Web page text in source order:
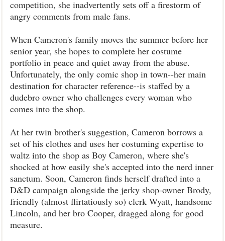
competition, she inadvertently sets off a firestorm of
angry comments from male fans.
When Cameron's family moves the summer before her
senior year, she hopes to complete her costume
portfolio in peace and quiet away from the abuse.
Unfortunately, the only comic shop in town--her main
destination for character reference--is staffed by a
dudebro owner who challenges every woman who
comes into the shop.
At her twin brother's suggestion, Cameron borrows a
set of his clothes and uses her costuming expertise to
waltz into the shop as Boy Cameron, where she's
shocked at how easily she's accepted into the nerd inner
sanctum. Soon, Cameron finds herself drafted into a
D&D campaign alongside the jerky shop-owner Brody,
friendly (almost flirtatiously so) clerk Wyatt, handsome
Lincoln, and her bro Cooper, dragged along for good
measure.